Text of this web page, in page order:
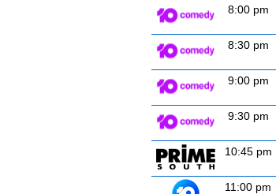
8:00 pm
8:30 pm
9:00 pm
9:30 pm
10:45 pm
11:00 pm